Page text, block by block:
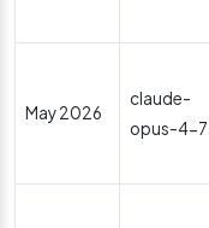
May 2026
claude-
opus-4-7